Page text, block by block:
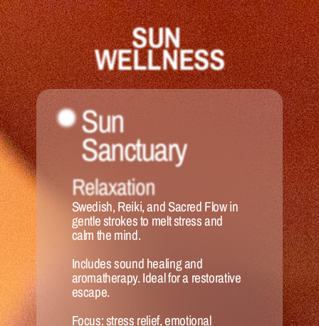
Sun
Sanctuary
Relaxation
Swedish, Reiki, and Sacred Flow in
gentle strokes to melt stress and
calm the mind.
Includes sound healing and
aromatherapy. Ideal for a restorative
escape.
Focus: stress relief, emotional
SUN
WELLNESS